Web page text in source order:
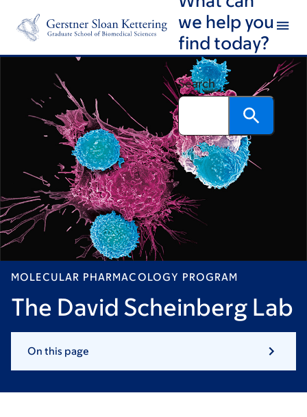
content
footer
we help you
find today?
Search
MOLECULAR PHARMACOLOGY PROGRAM
The David Scheinberg Lab
On this page